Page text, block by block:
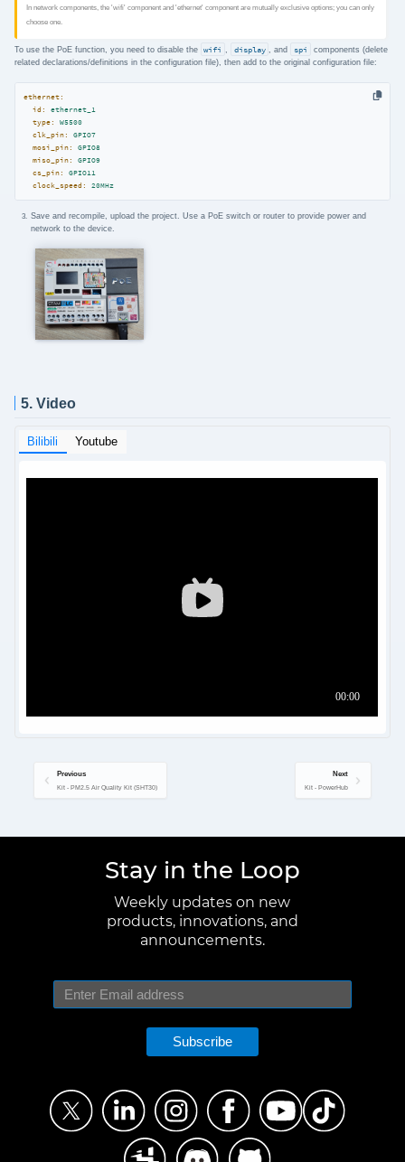
In network components, the 'wifi' component and 'ethernet' component are mutually exclusive options; you can only
choose one.
To use the PoE function, you need to disable the wifi display , and spi
components (delete
related declarations/definitions in the configuration file), then add to the original configuration file:
ethernet:
id:
ethernet_1
type:
W5500
clk_pin:
GPIO7
mosi_pin:
GPIO8
miso_pin:
GPIO9
cs_pin:
GPIO11
clock_speed:
20MHz
Save and recompile, upload the project. Use a PoE switch or router to provide power and
network to the device.
5. Video
Bilibili Youtube
Previous
Kit - PM2.5 Air Quality Kit (SHT30)
Next
Kit - PowerHub
Stay in the Loop
Weekly updates on new
products, innovations, and
announcements.
Subscribe